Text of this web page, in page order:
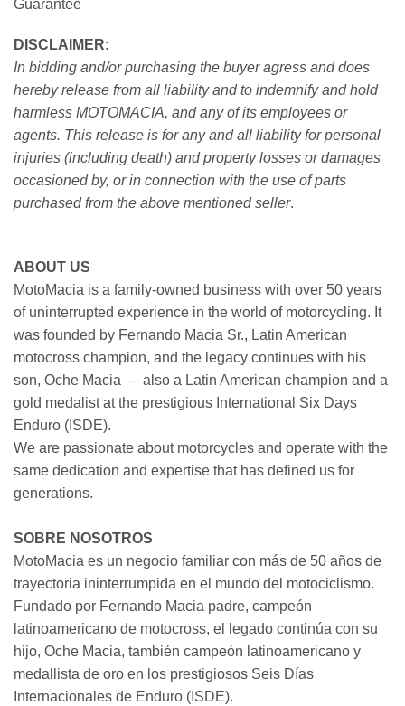
Guarantee
DISCLAIMER:
In bidding and/or purchasing the buyer agress and does
hereby release from all liability and to indemnify and hold
harmless MOTOMACIA, and any of its employees or
agents. This release is for any and all liability for personal
injuries (including death) and property losses or damages
occasioned by, or in connection with the use of parts
purchased from the above mentioned seller.
ABOUT US
MotoMacia is a family-owned business with over 50 years
of uninterrupted experience in the world of motorcycling. It
was founded by Fernando Macia Sr., Latin American
motocross champion, and the legacy continues with his
son, Oche Macia — also a Latin American champion and a
gold medalist at the prestigious International Six Days
Enduro (ISDE).
We are passionate about motorcycles and operate with the
same dedication and expertise that has defined us for
generations.
SOBRE NOSOTROS
MotoMacia es un negocio familiar con más de 50 años de
trayectoria ininterrumpida en el mundo del motociclismo.
Fundado por Fernando Macia padre, campeón
latinoamericano de motocross, el legado continúa con su
hijo, Oche Macia, también campeón latinoamericano y
medallista de oro en los prestigiosos Seis Días
Internacionales de Enduro (ISDE).